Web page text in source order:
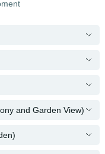
and Garden View)